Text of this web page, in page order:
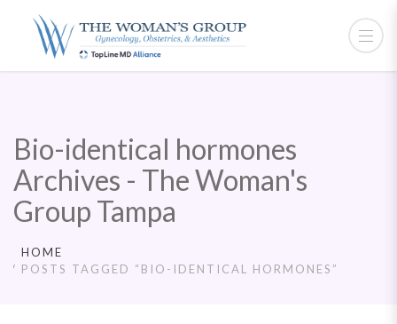
Bio-identical hormones
Archives - The Woman's
Group Tampa
HOME
POSTS TAGGED “BIO-IDENTICAL HORMONES”